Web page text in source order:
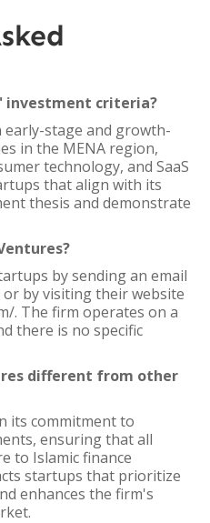
investment criteria?
early-stage and growth-
in the MENA region,
technology, and SaaS
that align with its
thesis and demonstrate
by sending an email
by visiting their website
. The firm operates on a
there is no specific
different from other
its commitment to
ensuring that all
to Islamic finance
startups that prioritize
enhances the firm's